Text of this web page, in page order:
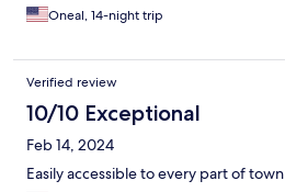
Oneal, 14-night trip
Verified review
10/10 Exceptional
Feb 14, 2024
Easily accessible to every part of town